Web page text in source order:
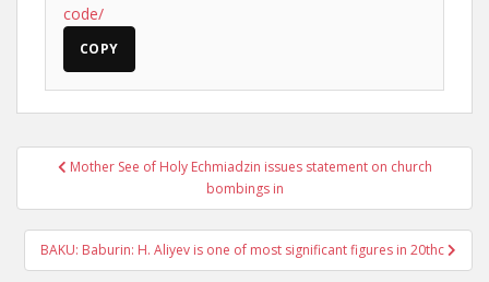
code/
COPY
PostMother See of Holy Echmiadzin issues statement on church
bombings in
BAKU: Baburin: H. Aliyev is one of most significant figures in 20thc